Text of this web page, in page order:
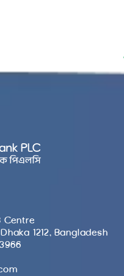
Centre
1212, Bangladesh